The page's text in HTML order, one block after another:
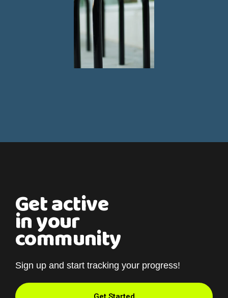
Get active
in your
community
Sign up and start tracking your progress!